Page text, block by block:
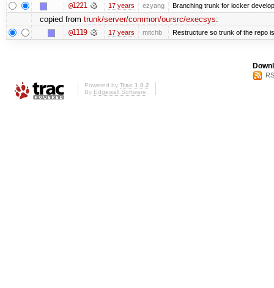
@1221 17 years ezyang Branching trunk for locker
copied from trunk/server/common/oursrc/execsys:
@1119 17 years mitchb Restructure so trunk of the repo
Powered by Trac 1.0.2
By Edgewall Software